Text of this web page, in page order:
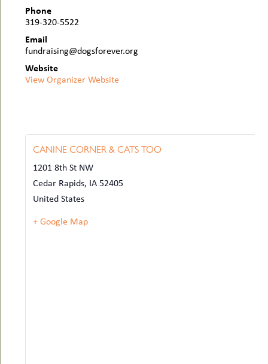
Phone
319-320-5522
Email
fundraising@dogsforever.org
Website
View Organizer Website
CANINE CORNER & CATS TOO
1201 8th St NW
Cedar Rapids, IA 52405
United States
+ Google Map